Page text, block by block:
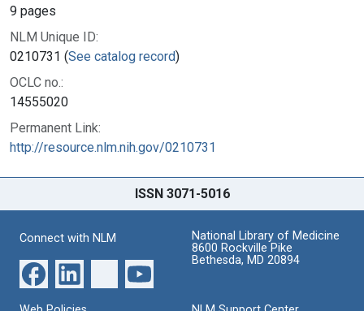
9 pages
NLM Unique ID:
0210731 (See catalog record)
OCLC no.:
14555020
Permanent Link:
http://resource.nlm.nih.gov/0210731
ISSN 3071-5016
Connect with NLM
National Library of Medicine
8600 Rockville Pike
Bethesda, MD 20894